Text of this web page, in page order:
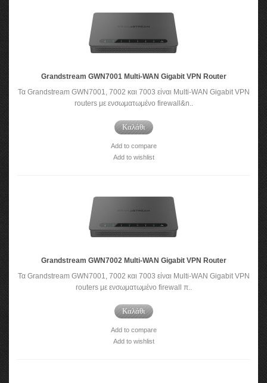
Grandstream GWN7001 Multi-WAN Gigabit VPN Router
Τα Grandstream GWN7001, 7002 και 7003 είναι Multi-WAN Gigabit VPN
routers με ενσωματωμένο firewall&n..
Καλάθι
Add to compare
Add to wishlist
Grandstream GWN7002 Multi-WAN Gigabit VPN Router
Τα Grandstream GWN7001, 7002 και 7003 είναι Multi-WAN Gigabit VPN
routers με ενσωματωμένο firewall π..
Καλάθι
Add to compare
Add to wishlist